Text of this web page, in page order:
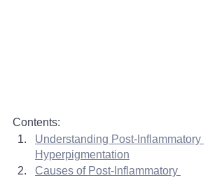
Contents:
Understanding Post-Inflammatory
Hyperpigmentation
Causes of Post-Inflammatory